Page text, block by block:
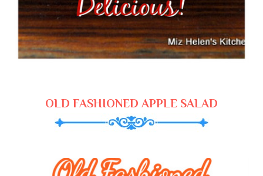
OLD FASHIONED APPLE SALAD